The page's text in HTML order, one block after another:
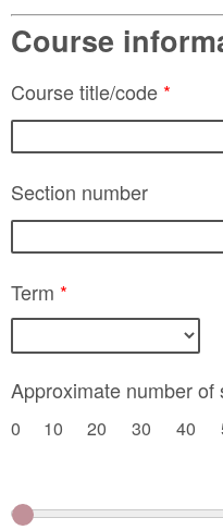
Course
Course title/code *
Section number
Term *
Approximate number
0 10 20 30 40